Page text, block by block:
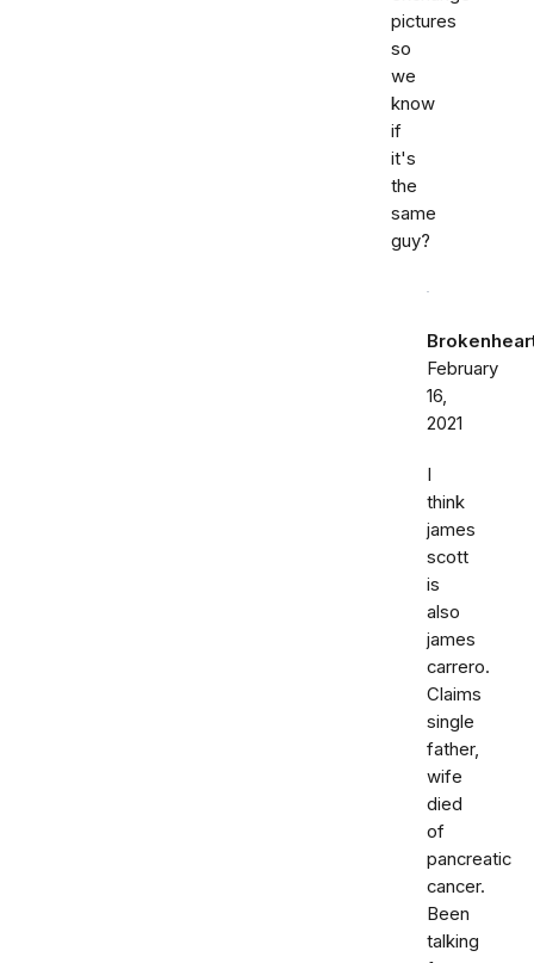
pictures
so
we
know
if
it's
the
same
guy?
February
16,
2021
I
think
james
scott
is
also
james
carrero.
Claims
single
father,
wife
died
of
pancreatic
cancer.
Been
talking